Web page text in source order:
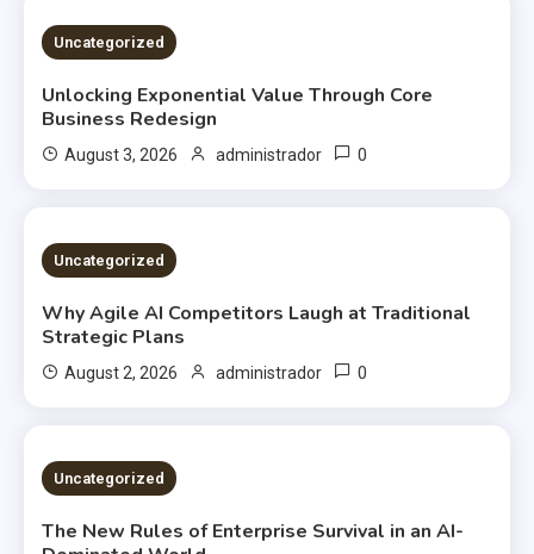
2 MINS READ
Uncategorized
Unlocking Exponential Value Through Core
Business Redesign
August 3, 2026 administrador 0
2 MINS READ
Uncategorized
Why Agile AI Competitors Laugh at Traditional
Strategic Plans
August 2, 2026 administrador 0
2 MINS READ
Uncategorized
The New Rules of Enterprise Survival in an AI-